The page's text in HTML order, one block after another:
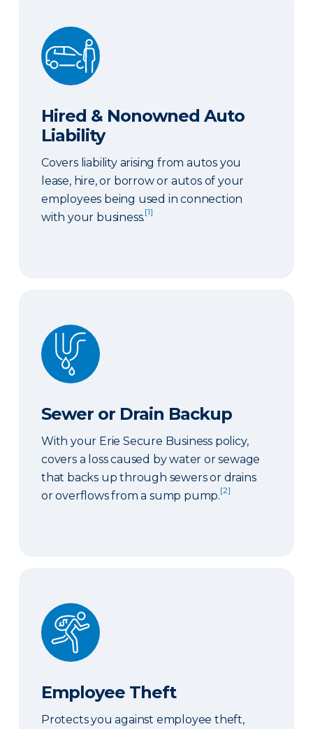
Hired & Nonowned Auto Liability
Hired & Nonowned Auto
Liability
Covers liability arising from autos you
lease, hire, or borrow or autos of your
employees being used in connection
with your business.[1]
Sewer or Drain Backup
Sewer or Drain Backup
With your Erie Secure Business policy,
covers a loss caused by water or sewage
that backs up through sewers or drains
or overflows from a sump pump.[2]
Employee Theft
Employee Theft
Protects you against employee theft,